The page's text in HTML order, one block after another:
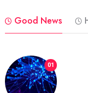
Good News
01